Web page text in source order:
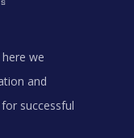
we
and
successful